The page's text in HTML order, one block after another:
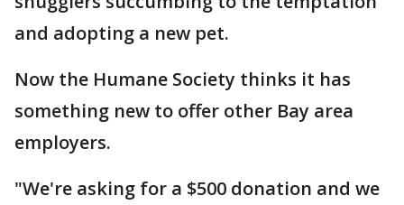
and adopting a new pet.
Now the Humane Society thinks it has
something new to offer other Bay area
employers.
"We're asking for a $500 donation and we